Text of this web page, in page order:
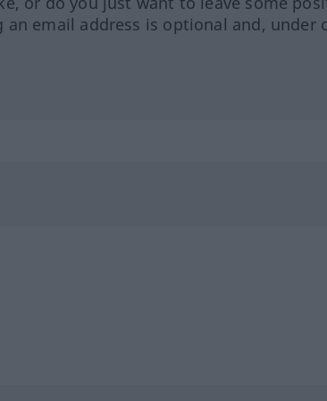
email address is optional and, under